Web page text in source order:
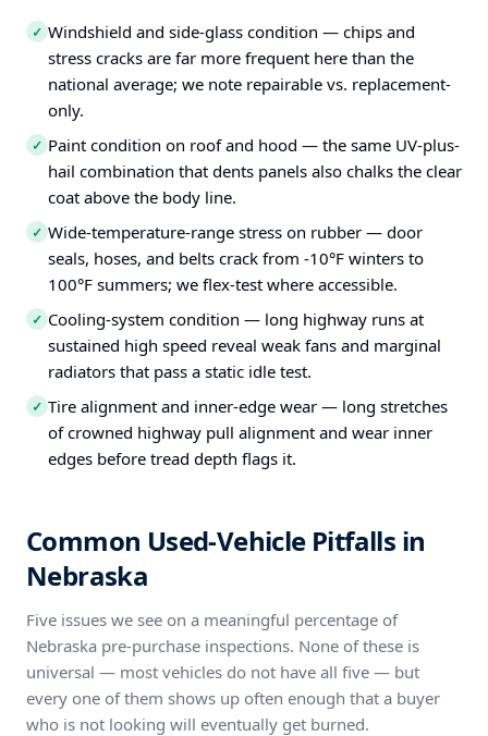
✓ Windshield and side-glass condition — chips and
stress cracks are far more frequent here than the
national average; we note repairable vs. replacement-
only.
✓ Paint condition on roof and hood — the same UV-plus-
hail combination that dents panels also chalks the clear
coat above the body line.
✓ Wide-temperature-range stress on rubber — door
seals, hoses, and belts crack from -10°F winters to
100°F summers; we flex-test where accessible.
✓ Cooling-system condition — long highway runs at
sustained high speed reveal weak fans and marginal
radiators that pass a static idle test.
✓ Tire alignment and inner-edge wear — long stretches
of crowned highway pull alignment and wear inner
edges before tread depth flags it.
Common Used-Vehicle Pitfalls in
Nebraska
Five issues we see on a meaningful percentage of
Nebraska pre-purchase inspections. None of these is
universal — most vehicles do not have all five — but
every one of them shows up often enough that a buyer
who is not looking will eventually get burned.